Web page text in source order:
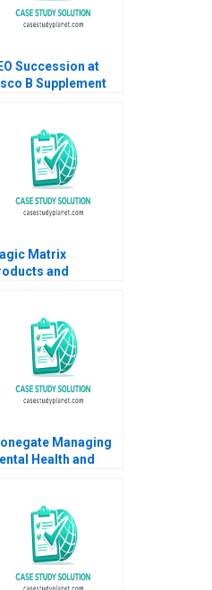
Succession at
B Supplement
Lobb 2016
Matrix
and
Managing
Health and